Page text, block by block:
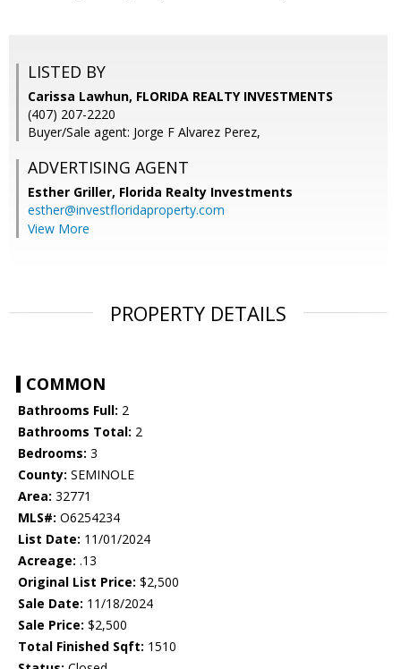
LISTED BY
Carissa Lawhun, FLORIDA REALTY INVESTMENTS
(407) 207-2220
Buyer/Sale agent: Jorge F Alvarez Perez,
ADVERTISING AGENT
Esther Griller, Florida Realty Investments
esther@investfloridaproperty.com
View More
PROPERTY DETAILS
COMMON
Bathrooms Full: 2
Bathrooms Total: 2
Bedrooms: 3
County: SEMINOLE
Area: 32771
MLS#: O6254234
List Date: 11/01/2024
Acreage: .13
Original List Price: $2,500
Sale Date: 11/18/2024
Sale Price: $2,500
Total Finished Sqft: 1510